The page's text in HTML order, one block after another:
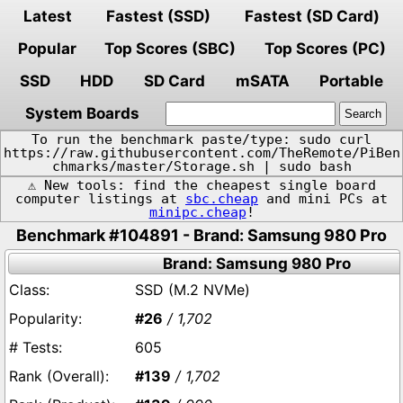
Latest Fastest (SSD)
Fastest (SD Card)
Popular
Top Scores (SBC)
Top Scores (PC)
SSD
HDD SD Card mSATA
Portable
System Boards
To run the benchmark paste/type: sudo curl
https://raw.githubusercontent.com/TheRemote/PiBen
chmarks/master/Storage.sh | sudo bash
⚠️ New tools: find the cheapest single board
computer listings at sbc.cheap and mini PCs at
minipc.cheap !
Benchmark #104891 - Brand: Samsung 980 Pro
Brand: Samsung 980 Pro
SSD (M.2 NVMe)
#26 / 1,702
605
#139 / 1,702